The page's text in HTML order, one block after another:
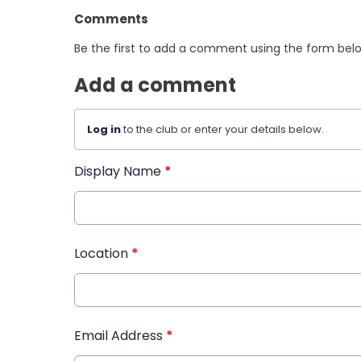
Comments
Be the first to add a comment using the form
Add a comment
Log into the club or enter your details below.
Display Name *
Location *
Email Address *